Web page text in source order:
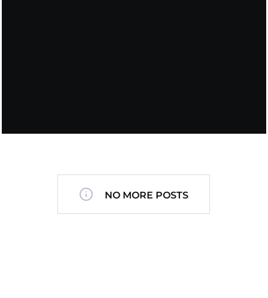
NO MORE POSTS